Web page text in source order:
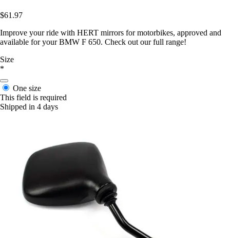
$61.97
Improve your ride with HERT mirrors for motorbikes, approved and
available for your BMW F 650. Check out our full range!
Size
*
One size
This field is required
Shipped in 4 days